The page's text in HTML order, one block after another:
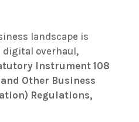
landscape is
overhaul,
Instrument 108
Other Business
Regulations,